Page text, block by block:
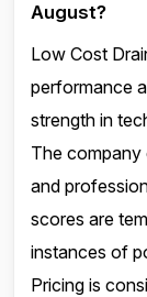
August?
Low Cost
performance
strength in
The company
and
scores are
instances of
Pricing is